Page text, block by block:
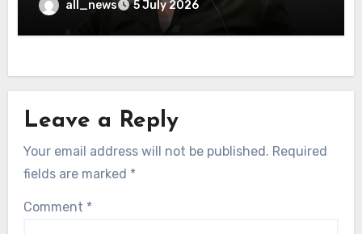
all_news 5 July 2026
Leave a Reply
Your email address will not be published. Required
fields are marked *
Comment *